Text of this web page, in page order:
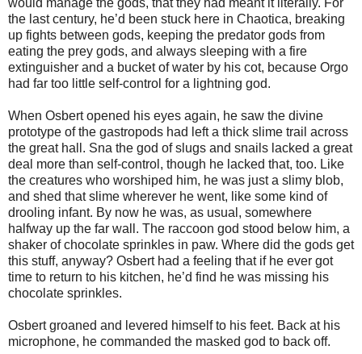
the last century, he’d been stuck here in Chaotica, breaking
up fights between gods, keeping the predator gods from
eating the prey gods, and always sleeping with a fire
extinguisher and a bucket of water by his cot, because Orgo
had far too little self-control for a lightning god.
When Osbert opened his eyes again, he saw the divine
prototype of the gastropods had left a thick slime trail across
the great hall. Sna the god of slugs and snails lacked a great
deal more than self-control, though he lacked that, too. Like
the creatures who worshiped him, he was just a slimy blob,
and shed that slime wherever he went, like some kind of
drooling infant. By now he was, as usual, somewhere
halfway up the far wall. The raccoon god stood below him, a
shaker of chocolate sprinkles in paw. Where did the gods get
this stuff, anyway? Osbert had a feeling that if he ever got
time to return to his kitchen, he’d find he was missing his
chocolate sprinkles.
Osbert groaned and levered himself to his feet. Back at his
microphone, he commanded the masked god to back off.